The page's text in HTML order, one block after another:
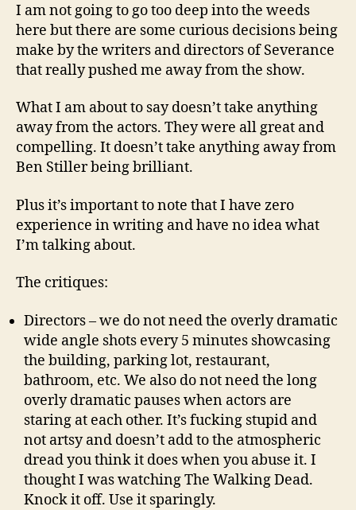
I am not going to go too deep into the weeds
here but there are some curious decisions being
make by the writers and directors of Severance
that really pushed me away from the show.
What I am about to say doesn’t take anything
away from the actors. They were all great and
compelling. It doesn’t take anything away from
Ben Stiller being brilliant.
Plus it’s important to note that I have zero
experience in writing and have no idea what
I’m talking about.
The critiques:
Directors – we do not need the overly dramatic
wide angle shots every 5 minutes showcasing
the building, parking lot, restaurant,
bathroom, etc. We also do not need the long
overly dramatic pauses when actors are
staring at each other. It’s fucking stupid and
not artsy and doesn’t add to the atmospheric
dread you think it does when you abuse it. I
thought I was watching The Walking Dead.
Knock it off. Use it sparingly.